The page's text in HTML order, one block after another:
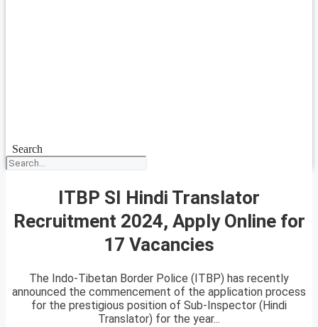
Search
ITBP SI Hindi Translator
Recruitment 2024, Apply Online for
17 Vacancies
The Indo-Tibetan Border Police (ITBP) has recently
announced the commencement of the application process
for the prestigious position of Sub-Inspector (Hindi
Translator) for the year...